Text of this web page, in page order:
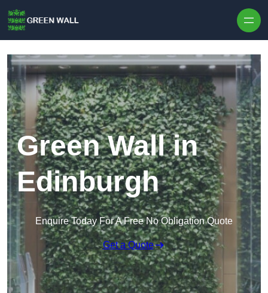
Green Wall in
Edinburgh
Enquire Today For A Free No Obligation Quote
Get a Quote